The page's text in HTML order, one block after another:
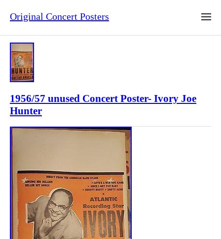
Original Concert Posters
1956/57 unused Concert Poster- Ivory Joe
Hunter